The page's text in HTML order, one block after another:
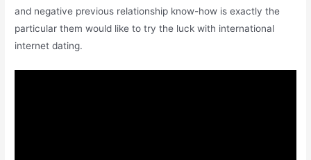
and negative previous relationship know-how is exactly the
particular them would like to try the luck with international
internet dating.